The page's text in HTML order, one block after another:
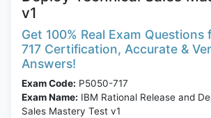
v1
Get 100% Real Exam
717 Certification, Accurate &
Answers!
Exam Code: P5050-717
Exam Name: IBM Rational Release and
Sales Mastery Test v1